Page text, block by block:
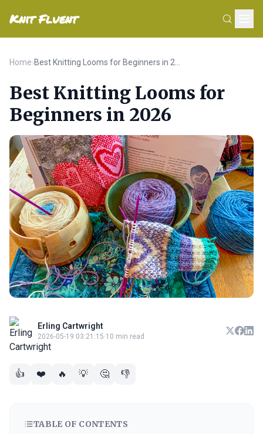
Knit Fluent
Home›
Best Knitting Looms for
Beginners in 2026
Erling Cartwright
2026-05-19 03:21:15·10 min read
👍 ❤️ 🔥 💡 🤔 👎
TABLE OF CONTENTS